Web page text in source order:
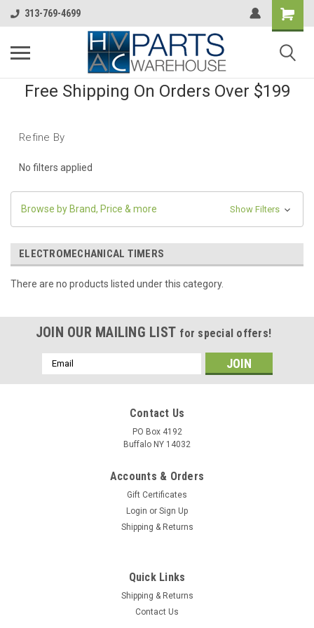
313-769-4699
Free Shipping On Orders Over $199
Refine By
No filters applied
Browse by Brand, Price & more Show Filters
ELECTROMECHANICAL TIMERS
There are no products listed under this category.
JOIN OUR MAILING LIST for special offers!
Email
Address
Contact Us
PO Box 4192
Buffalo NY 14032
Accounts & Orders
Gift Certificates
Login or Sign Up
Shipping & Returns
Quick Links
Shipping & Returns
Contact Us